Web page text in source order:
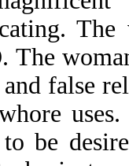
false
be